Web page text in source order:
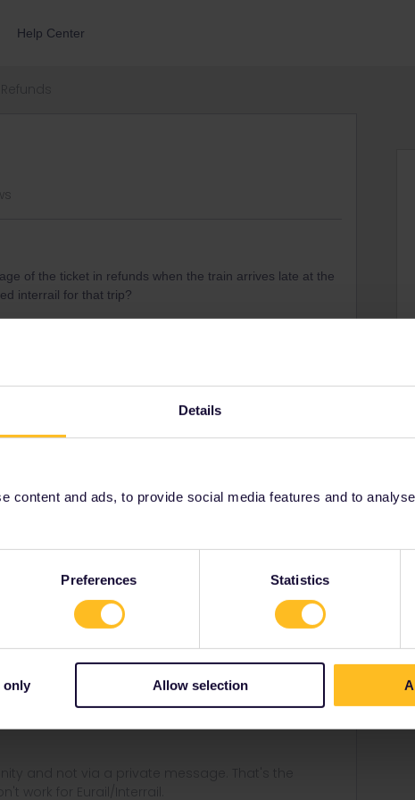
Details
content and ads, to provide social media features and to
Preferences Statistics
only Allow selection
Help Center
of the ticket in refunds when the train arrives late at the
interrail for that trip?
compensation
delay compensation
Forum|Forum|3 years ago
and not via a private message. That's the
work for Eurail/Interrail.